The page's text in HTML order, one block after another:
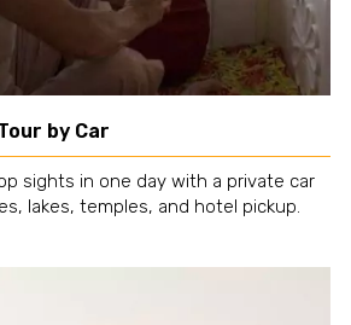
by Car
sights in one day with a private car
lakes, temples, and hotel pickup.